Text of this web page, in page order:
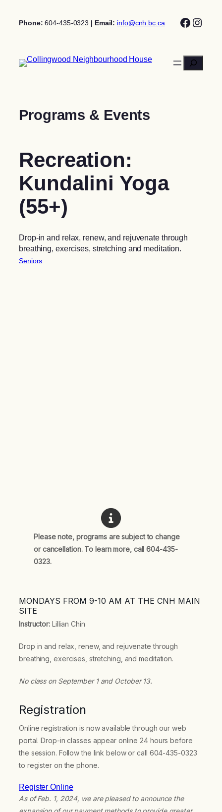
Phone: 604-435-0323 | Email: info@cnh.bc.ca
Search
Programs & Events
Recreation:
Kundalini Yoga
(55+)
Drop-in and relax, renew, and rejuvenate through
breathing, exercises, stretching and meditation.
Seniors
Please note, programs are subject to change
or cancellation. To learn more, call 604-435-
0323.
MONDAYS FROM 9-10 AM AT THE CNH MAIN
SITE
Instructor: Lillian Chin
Drop in and relax, renew, and rejuvenate through
breathing, exercises, stretching, and meditation.
No class on September 1 and October 13.
Registration
Online registration is now available through our web
portal. Drop-in classes appear online 24 hours before
the session. Follow the link below or call 604-435-0323
to register on the phone.
Register Online
As of Feb. 1, 2024, we are pleased to announce the